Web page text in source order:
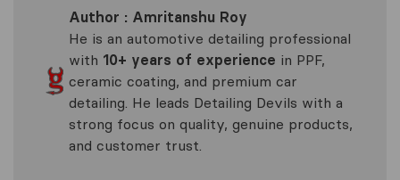
Author : Amritanshu Roy
He is an automotive detailing professional
with 10+ years of experience in PPF,
ceramic coating, and premium car
detailing. He leads Detailing Devils with a
strong focus on quality, genuine products,
and customer trust.